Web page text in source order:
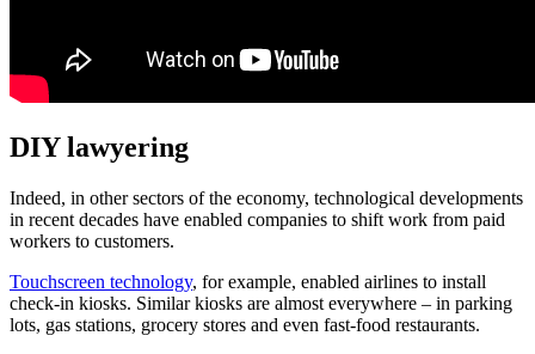
DIY lawyering
Indeed, in other sectors of the economy, technological developments
in recent decades have enabled companies to shift work from paid
workers to customers.
Touchscreen technology, for example, enabled airlines to install
check-in kiosks. Similar kiosks are almost everywhere – in parking
lots, gas stations, grocery stores and even fast-food restaurants.